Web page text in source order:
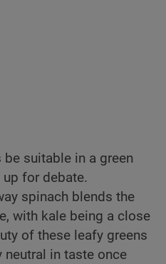
suitable in a green
for debate.
spinach blends the
with kale being a close
of these leafy greens
neutral in taste once